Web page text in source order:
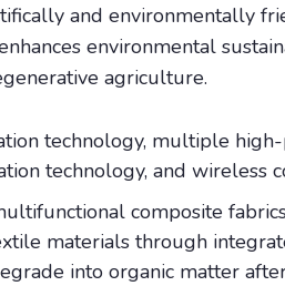
and environmentally
environmental
agriculture.
technology, multiple
technology, and wireless
composite
materials through
into organic matter